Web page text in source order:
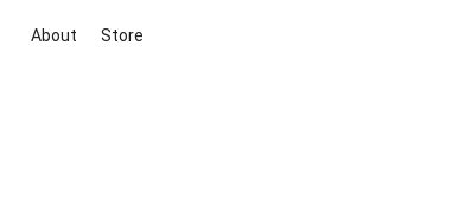
About Store